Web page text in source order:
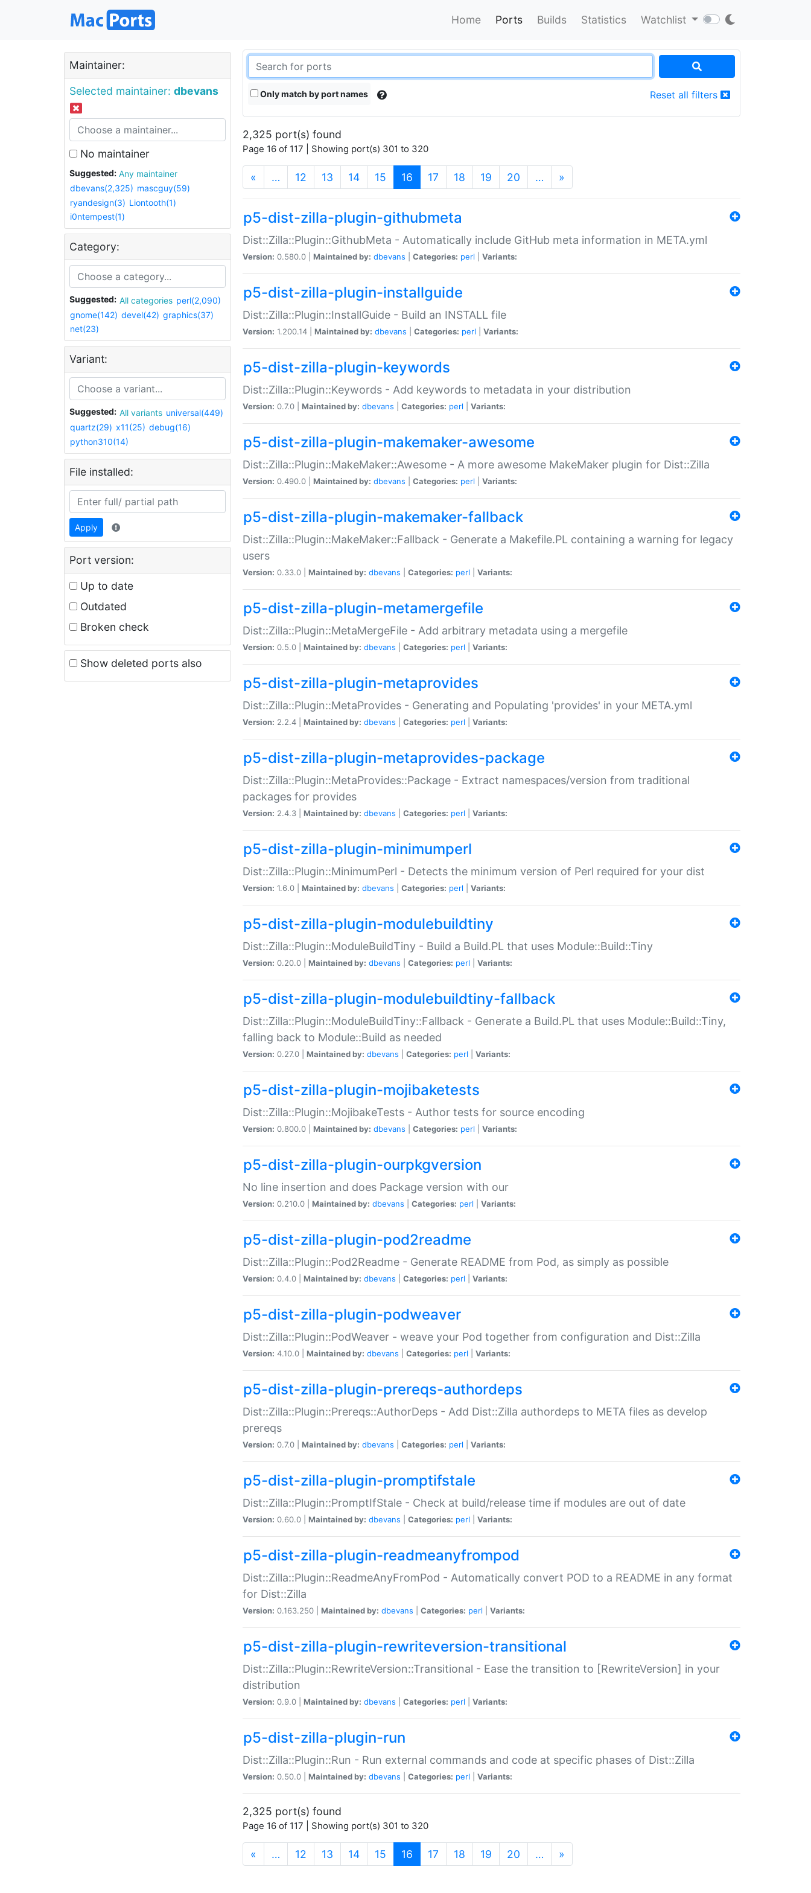
Home Ports Builds Statistics Watchlist
Maintainer:
Selected maintainer: dbevans
No maintainer
Suggested:
Any maintainer
dbevans(2,325) mascguy(59)
ryandesign(3) Liontooth(1)
i0ntempest(1)
Category:
Suggested: All categories perl(2,090)
gnome(142) devel(42) graphics(37)
net(23)
Variant:
Suggested: All variants universal(449)
quartz(29) x11(25) debug(16)
python310(14)
File installed:
Apply
Port version:
Up to date
Outdated
Broken check
Show deleted ports also
Only match by port names Reset all filters
2,325 port(s) found
Page 16 of 117 | Showing port(s) 301 to 320
« … 12 13 14 15 16 (current)
17 18 19 20 … »
p5-dist-zilla-plugin-githubmeta
Dist::Zilla::Plugin::GithubMeta - Automatically include GitHub meta information in META.yml
Version: 0.580.0 | Maintained by: dbevans Categories: perl Variants:
p5-dist-zilla-plugin-installguide
Dist::Zilla::Plugin::InstallGuide - Build an INSTALL file
Version: 1.200.14 | Maintained by: dbevans Categories: perl Variants:
p5-dist-zilla-plugin-keywords
Dist::Zilla::Plugin::Keywords - Add keywords to metadata in your distribution
Version: 0.7.0 | Maintained by: dbevans Categories: perl Variants:
p5-dist-zilla-plugin-makemaker-awesome
Dist::Zilla::Plugin::MakeMaker::Awesome - A more awesome MakeMaker plugin for Dist::Zilla
Version: 0.490.0 | Maintained by: dbevans Categories: perl Variants:
p5-dist-zilla-plugin-makemaker-fallback
Dist::Zilla::Plugin::MakeMaker::Fallback - Generate a Makefile.PL containing a warning for legacy
users
Version: 0.33.0 | Maintained by: dbevans Categories: perl Variants:
p5-dist-zilla-plugin-metamergefile
Dist::Zilla::Plugin::MetaMergeFile - Add arbitrary metadata using a mergefile
Version: 0.5.0 | Maintained by: dbevans Categories: perl Variants:
p5-dist-zilla-plugin-metaprovides
Dist::Zilla::Plugin::MetaProvides - Generating and Populating 'provides' in your META.yml
Version: 2.2.4 | Maintained by: dbevans Categories: perl Variants:
p5-dist-zilla-plugin-metaprovides-package
Dist::Zilla::Plugin::MetaProvides::Package - Extract namespaces/version from traditional
packages for provides
Version: 2.4.3 | Maintained by: dbevans Categories: perl Variants:
p5-dist-zilla-plugin-minimumperl
Dist::Zilla::Plugin::MinimumPerl - Detects the minimum version of Perl required for your dist
Version: 1.6.0 | Maintained by: dbevans Categories: perl Variants:
p5-dist-zilla-plugin-modulebuildtiny
Dist::Zilla::Plugin::ModuleBuildTiny - Build a Build.PL that uses Module::Build::Tiny
Version: 0.20.0 | Maintained by: dbevans Categories: perl Variants:
p5-dist-zilla-plugin-modulebuildtiny-fallback
Dist::Zilla::Plugin::ModuleBuildTiny::Fallback - Generate a Build.PL that uses Module::Build::Tiny,
falling back to Module::Build as needed
Version: 0.27.0 | Maintained by: dbevans Categories: perl Variants:
p5-dist-zilla-plugin-mojibaketests
Dist::Zilla::Plugin::MojibakeTests - Author tests for source encoding
Version: 0.800.0 | Maintained by: dbevans Categories: perl Variants:
p5-dist-zilla-plugin-ourpkgversion
No line insertion and does Package version with our
Version: 0.210.0 | Maintained by: dbevans Categories: perl Variants:
p5-dist-zilla-plugin-pod2readme
Dist::Zilla::Plugin::Pod2Readme - Generate README from Pod, as simply as possible
Version: 0.4.0 | Maintained by: dbevans Categories: perl Variants:
p5-dist-zilla-plugin-podweaver
Dist::Zilla::Plugin::PodWeaver - weave your Pod together from configuration and Dist::Zilla
Version: 4.10.0 | Maintained by: dbevans Categories: perl Variants:
p5-dist-zilla-plugin-prereqs-authordeps
Dist::Zilla::Plugin::Prereqs::AuthorDeps - Add Dist::Zilla authordeps to META files as develop
prereqs
Version: 0.7.0 | Maintained by: dbevans Categories: perl Variants:
p5-dist-zilla-plugin-promptifstale
Dist::Zilla::Plugin::PromptIfStale - Check at build/release time if modules are out of date
Version: 0.60.0 | Maintained by: dbevans Categories: perl Variants:
p5-dist-zilla-plugin-readmeanyfrompod
Dist::Zilla::Plugin::ReadmeAnyFromPod - Automatically convert POD to a README in any format
for Dist::Zilla
Version: 0.163.250 | Maintained by: dbevans Categories: perl Variants:
p5-dist-zilla-plugin-rewriteversion-transitional
Dist::Zilla::Plugin::RewriteVersion::Transitional - Ease the transition to [RewriteVersion] in your
distribution
Version: 0.9.0 | Maintained by: dbevans Categories: perl Variants:
p5-dist-zilla-plugin-run
Dist::Zilla::Plugin::Run - Run external commands and code at specific phases of Dist::Zilla
Version: 0.50.0 | Maintained by: dbevans Categories: perl Variants:
2,325 port(s) found
Page 16 of 117 | Showing port(s) 301 to 320
« … 12 13 14 15 16 (current)
17 18 19 20 … »